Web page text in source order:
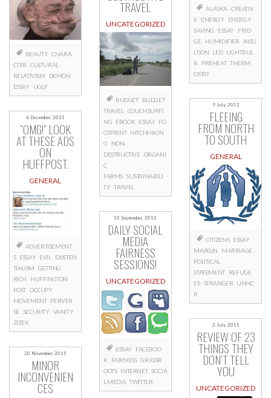
BEAUTY CHARA
CTER CULTURAL
RELATIVISM
DEMON
ESSAY
UGLY
6 December, 2011
“OMG!” LOOK
AT THESE ADS
ON
HUFFPOST.
GENERAL
ADVERTISEMENT
S ESSAY EVIL
EXISTEN
TIALISM GETTING
RICH
HUFFINGTON
POST OCCUPY
MOVEMENT PERVER
SE SECURITY VANITY
ZIZEK
20 November, 2011
MINOR
INCONVENIEN
CES
TRAVEL
UNCATEGORIZED
BUDGET
BUDGET
TRAVEL
COUCHSURFI
NG EBOOK ESSAY FO
OTPRINT HITCHHIKIN
G
NON-
DESTRUCTIVE ORGANI
C
FARMS SUSTAINABILI
TY TRAVEL
10 September, 2011
DAILY SOCIAL
MEDIA
FAIRNESS
SESSIONS!
UNCATEGORIZED
ESSAY FACEBOO
K
FAIRNESS GRASSR
OOTS INTERNET SOCIA
L MEDIA TWITTER
ALASKA CREATIV
E ENERGY
ENERGY
SAVING
ESSAY FRID
GE
HUMIDIFIER
INSU
LTION LED LIGHTBUL
B
PREHEAT THERM
OSTAT
9 July, 2011
FLEEING
FROM NORTH
TO SOUTH
GENERAL
CITIZENS ESSAY
MARGIN
MARRIAGE
POLITICAL
STATEMENT
REFUGE
ES STRANGER UNHC
R
2 July, 2011
REVIEW OF 23
THINGS THEY
DON’T TELL
YOU
UNCATEGORIZED